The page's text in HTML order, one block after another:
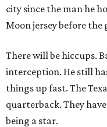
city since the man he
Moon jersey before the
There will be hiccups.
interception. He still
things up fast. The
quarterback. They
being a star.